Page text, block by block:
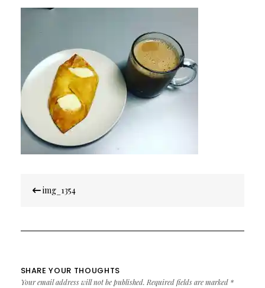
navigation
img_1354
SHARE YOUR THOUGHTS
Your email address will not be published. Required fields are marked *